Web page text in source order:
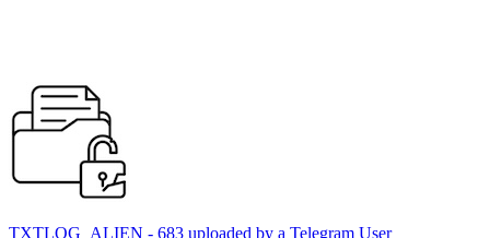
TXTLOG_ALIEN - 683 uploaded by a Telegram User